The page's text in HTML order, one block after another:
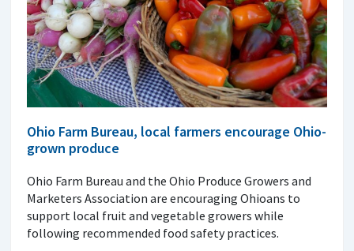
Ohio Farm Bureau, local farmers encourage Ohio-
grown produce
Ohio Farm Bureau and the Ohio Produce Growers and
Marketers Association are encouraging Ohioans to
support local fruit and vegetable growers while
following recommended food safety practices.